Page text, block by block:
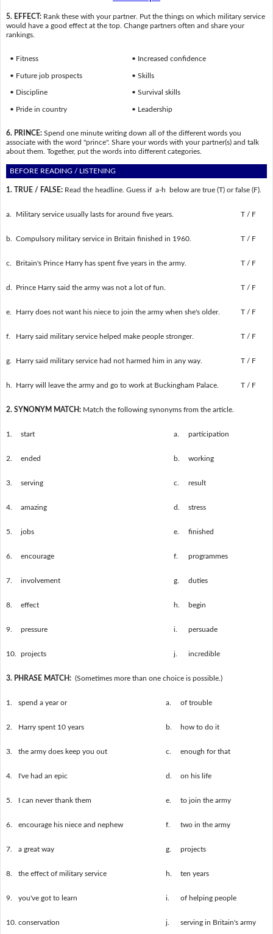
5. EFFECT: Rank these with your partner. Put the things on which military service
would have a good effect at the top. Change partners often and share your
rankings.
• Fitness
• Future job prospects
• Discipline
• Pride in country
• Increased confidence
• Skills
• Survival skills
• Leadership
6. PRINCE: Spend one minute writing down all of the different words you
associate with the word "prince". Share your words with your partner(s) and talk
about them. Together, put the words into different categories.
BEFORE READING / LISTENING
1. TRUE / FALSE:Read the headline. Guess if a-h below are true (T) or false (F).
a. Military service usually lasts for around five years. T / F
b. Compulsory military service in Britain finished in 1960. T / F
c. Britain's Prince Harry has spent five years in the army. T / F
d. Prince Harry said the army was not a lot of fun. T / F
e. Harry does not want his niece to join the army when she's older. T / F
f. Harry said military service helped make people stronger. T / F
g. Harry said military service had not harmed him in any way. T / F
h. Harry will leave the army and go to work at Buckingham Palace. T / F
2. SYNONYM MATCH:Match the following synonyms from the article.
1. start a. participation
2. ended b. working
3. serving c. result
4. amazing d. stress
5. jobs e. finished
6. encourage f. programmes
7. involvement g. duties
8. effect h. begin
9. pressure i. persuade
10. projects j. incredible
3. PHRASE MATCH: (Sometimes more than one choice is possible.)
1. spend a year or a. of trouble
2. Harry spent 10 years b. how to do it
3. the army does keep you out c. enough for that
4. I've had an epic d. on his life
5. I can never thank them e. to join the army
6. encourage his niece and nephew f. two in the army
7. a great way g. projects
8. the effect of military service h. ten years
9. you've got to learn i. of helping people
10. conservation j. serving in Britain's army